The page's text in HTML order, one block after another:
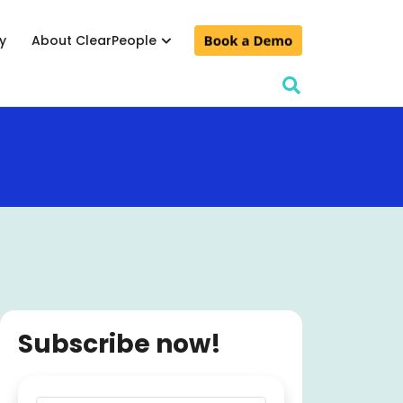
events
About ClearPeople
Subscribe now!